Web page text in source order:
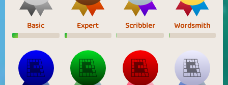
Basic Expert Scribbler Wordsmith